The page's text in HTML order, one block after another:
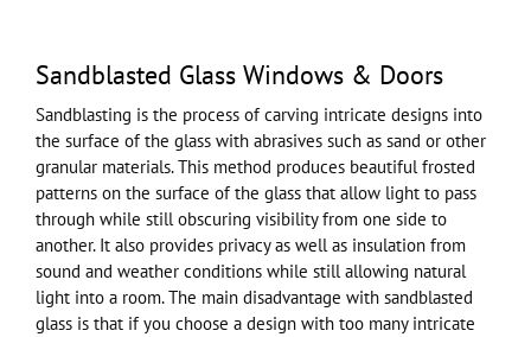
Sandblasted Glass Windows & Doors
Sandblasting is the process of carving intricate designs into
the surface of the glass with abrasives such as sand or other
granular materials. This method produces beautiful frosted
patterns on the surface of the glass that allow light to pass
through while still obscuring visibility from one side to
another. It also provides privacy as well as insulation from
sound and weather conditions while still allowing natural
light into a room. The main disadvantage with sandblasted
glass is that if you choose a design with too many intricate